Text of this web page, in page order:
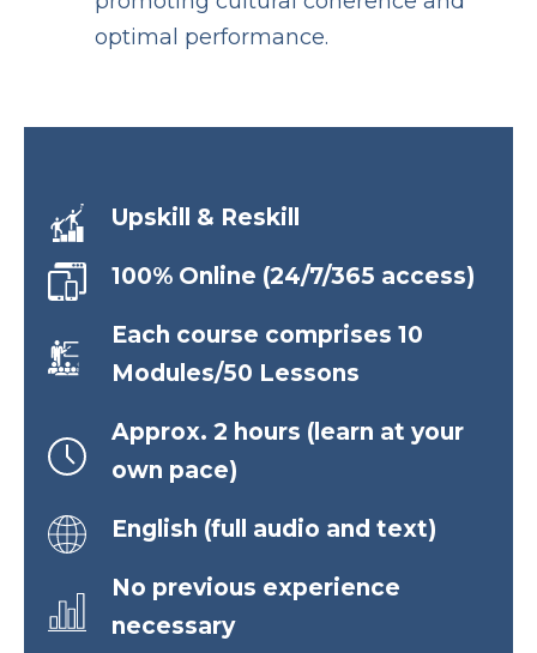
optimal performance.
Upskill & Reskill
100% Online (24/7/365 access)
Each course comprises 10
Modules/50 Lessons
Approx. 2 hours (learn at your
own pace)
English (full audio and text)
No previous experience
necessary